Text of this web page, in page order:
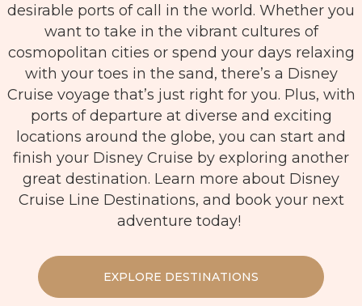
desirable ports of call in the world. Whether you
want to take in the vibrant cultures of
cosmopolitan cities or spend your days relaxing
with your toes in the sand, there’s a Disney
Cruise voyage that’s just right for you. Plus, with
ports of departure at diverse and exciting
locations around the globe, you can start and
finish your Disney Cruise by exploring another
great destination. Learn more about Disney
Cruise Line Destinations, and book your next
adventure today!
EXPLORE DESTINATIONS